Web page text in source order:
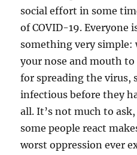
social effort in some
of COVID-19. Everyone
something very simple:
your nose and mouth
for spreading the virus,
infectious before they
all. It’s not much to
some people react
worst oppression ever